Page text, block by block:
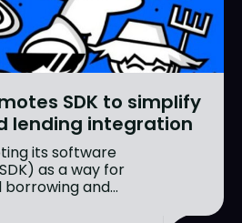
SDK to simplify
lending integration
its software
as a way for
and...